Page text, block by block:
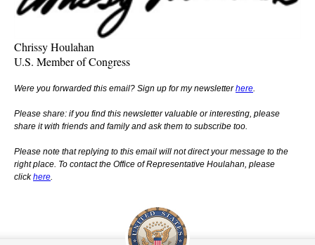
Chrissy Houlahan
U.S. Member of Congress
Were you forwarded this email? Sign up for my newsletterhere.
Please share: if you find this newsletter valuable or interesting, please
share it with friends and family and ask them to subscribe too.
Please note that replying to this email will not direct your message to the
right place. To contact the Office of Representative Houlahan, please
clickhere.